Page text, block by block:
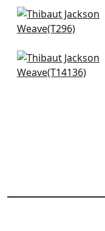
Kendari Grass in
Sand
Bankun Raffia in
Wheat